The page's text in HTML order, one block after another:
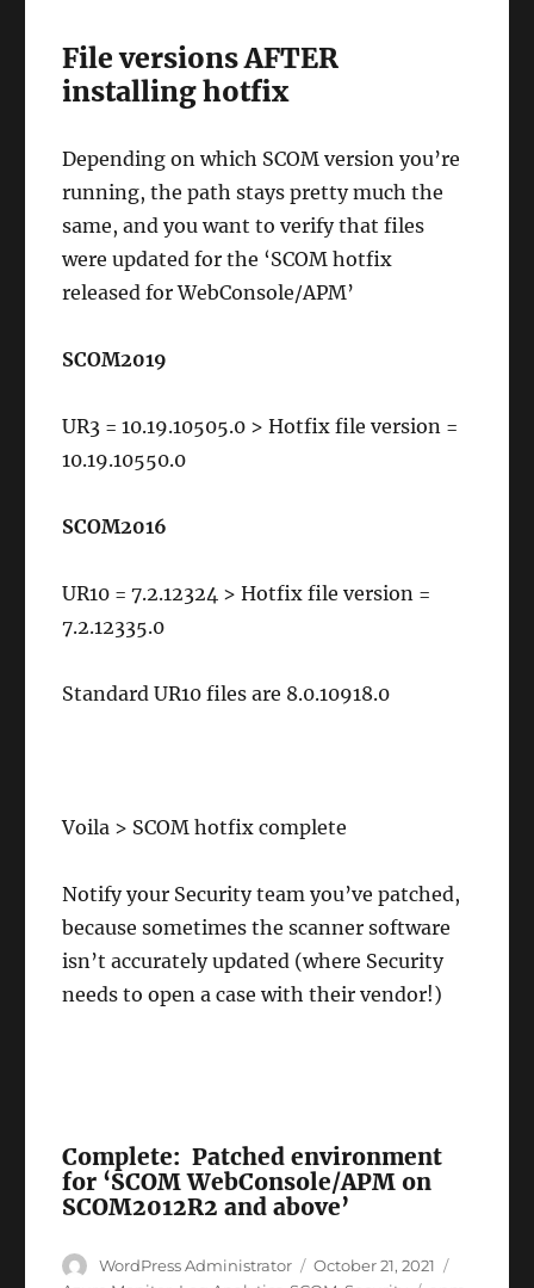
File versions AFTER
installing hotfix
Depending on which SCOM version you’re
running, the path stays pretty much the
same, and you want to verify that files
were updated for the ‘SCOM hotfix
released for WebConsole/APM’
SCOM2019
UR3 = 10.19.10505.0 > Hotfix file version =
10.19.10550.0
SCOM2016
UR10 = 7.2.12324 > Hotfix file version =
7.2.12335.0
Standard UR10 files are 8.0.10918.0
Voila > SCOM hotfix complete
Notify your Security team you’ve patched,
because sometimes the scanner software
isn’t accurately updated (where Security
needs to open a case with their vendor!)
Complete: Patched environment
for ‘SCOM WebConsole/APM on
SCOM2012R2 and above’
Author
WordPress Administrator
Posted
October 21, 2021